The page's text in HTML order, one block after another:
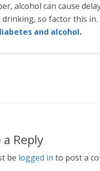
alcohol can cause
drinking, so factor this
and alcohol.
a Reply
be logged in to post a